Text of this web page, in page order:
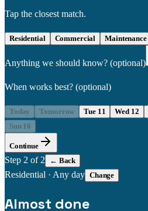
Tap the closest match.
Residential Commercial Maintenance
Anything we should know? (optional)
When works best? (optional)
Today Tomorrow Tue 11 Wed 12
Sun 16
Continue
Step 2 of 2 ← Back
Residential · Any day Change
Almost done